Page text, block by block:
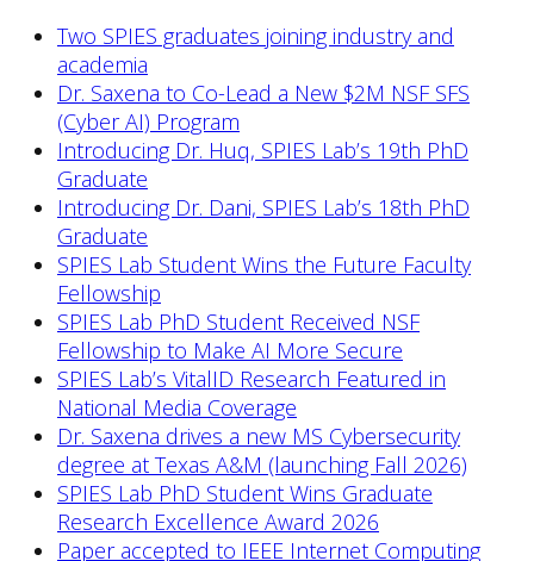
Two SPIES graduates joining industry and
academia
Dr. Saxena to Co-Lead a New $2M NSF SFS
(Cyber AI) Program
Introducing Dr. Huq, SPIES Lab’s 19th PhD
Graduate
Introducing Dr. Dani, SPIES Lab’s 18th PhD
Graduate
SPIES Lab Student Wins the Future Faculty
Fellowship
SPIES Lab PhD Student Received NSF
Fellowship to Make AI More Secure
SPIES Lab’s VitalID Research Featured in
National Media Coverage
Dr. Saxena drives a new MS Cybersecurity
degree at Texas A&M (launching Fall 2026)
SPIES Lab PhD Student Wins Graduate
Research Excellence Award 2026
Paper accepted to IEEE Internet Computing